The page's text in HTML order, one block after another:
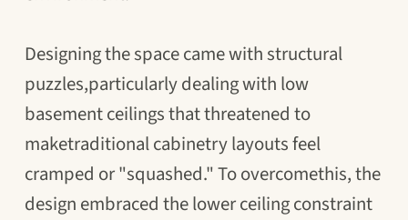
Designing the space came with structural
puzzles,particularly dealing with low
basement ceilings that threatened to
maketraditional cabinetry layouts feel
cramped or "squashed." To overcomethis, the
design embraced the lower ceiling constraint